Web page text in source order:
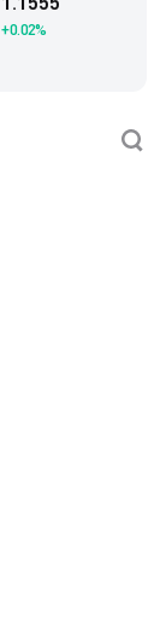
+0.02%